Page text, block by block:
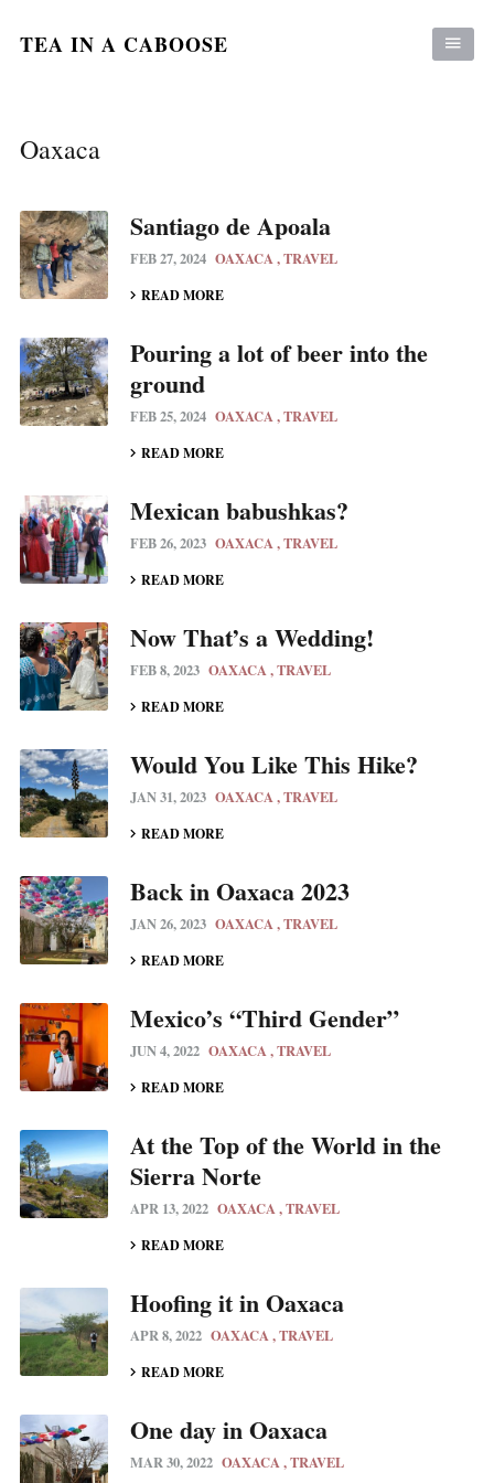
TEA IN A CABOOSE
Oaxaca
Santiago de Apoala
FEB 27, 2024 OAXACA TRAVEL
READ MORE
Pouring a lot of beer into the
ground
FEB 25, 2024 OAXACA TRAVEL
READ MORE
Mexican babushkas?
FEB 26, 2023 OAXACA TRAVEL
READ MORE
Now That’s a Wedding!
FEB 8, 2023 OAXACA TRAVEL
READ MORE
Would You Like This Hike?
JAN 31, 2023 OAXACA TRAVEL
READ MORE
Back in Oaxaca 2023
JAN 26, 2023 OAXACA TRAVEL
READ MORE
Mexico’s “Third Gender”
JUN 4, 2022 OAXACA TRAVEL
READ MORE
At the Top of the World in the
Sierra Norte
APR 13, 2022 OAXACA TRAVEL
READ MORE
Hoofing it in Oaxaca
APR 8, 2022 OAXACA TRAVEL
READ MORE
One day in Oaxaca
MAR 30, 2022 OAXACA TRAVEL